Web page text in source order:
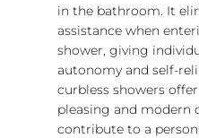
in the bathroom. It
assistance when
shower, giving
autonomy and self-
curbless showers
pleasing and modern
contribute to a